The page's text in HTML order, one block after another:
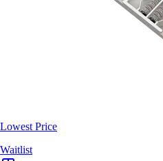
Lowest Price
Waitlist